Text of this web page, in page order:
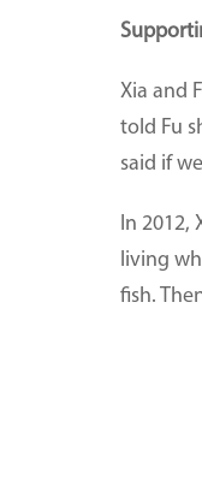
Xia and
told Fu
said if
In 2012,
living
fish.